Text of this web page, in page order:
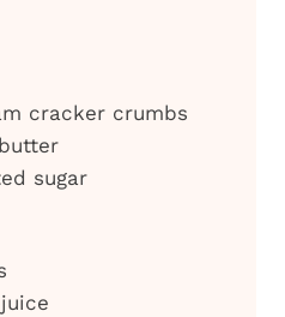
cracker crumbs
sugar